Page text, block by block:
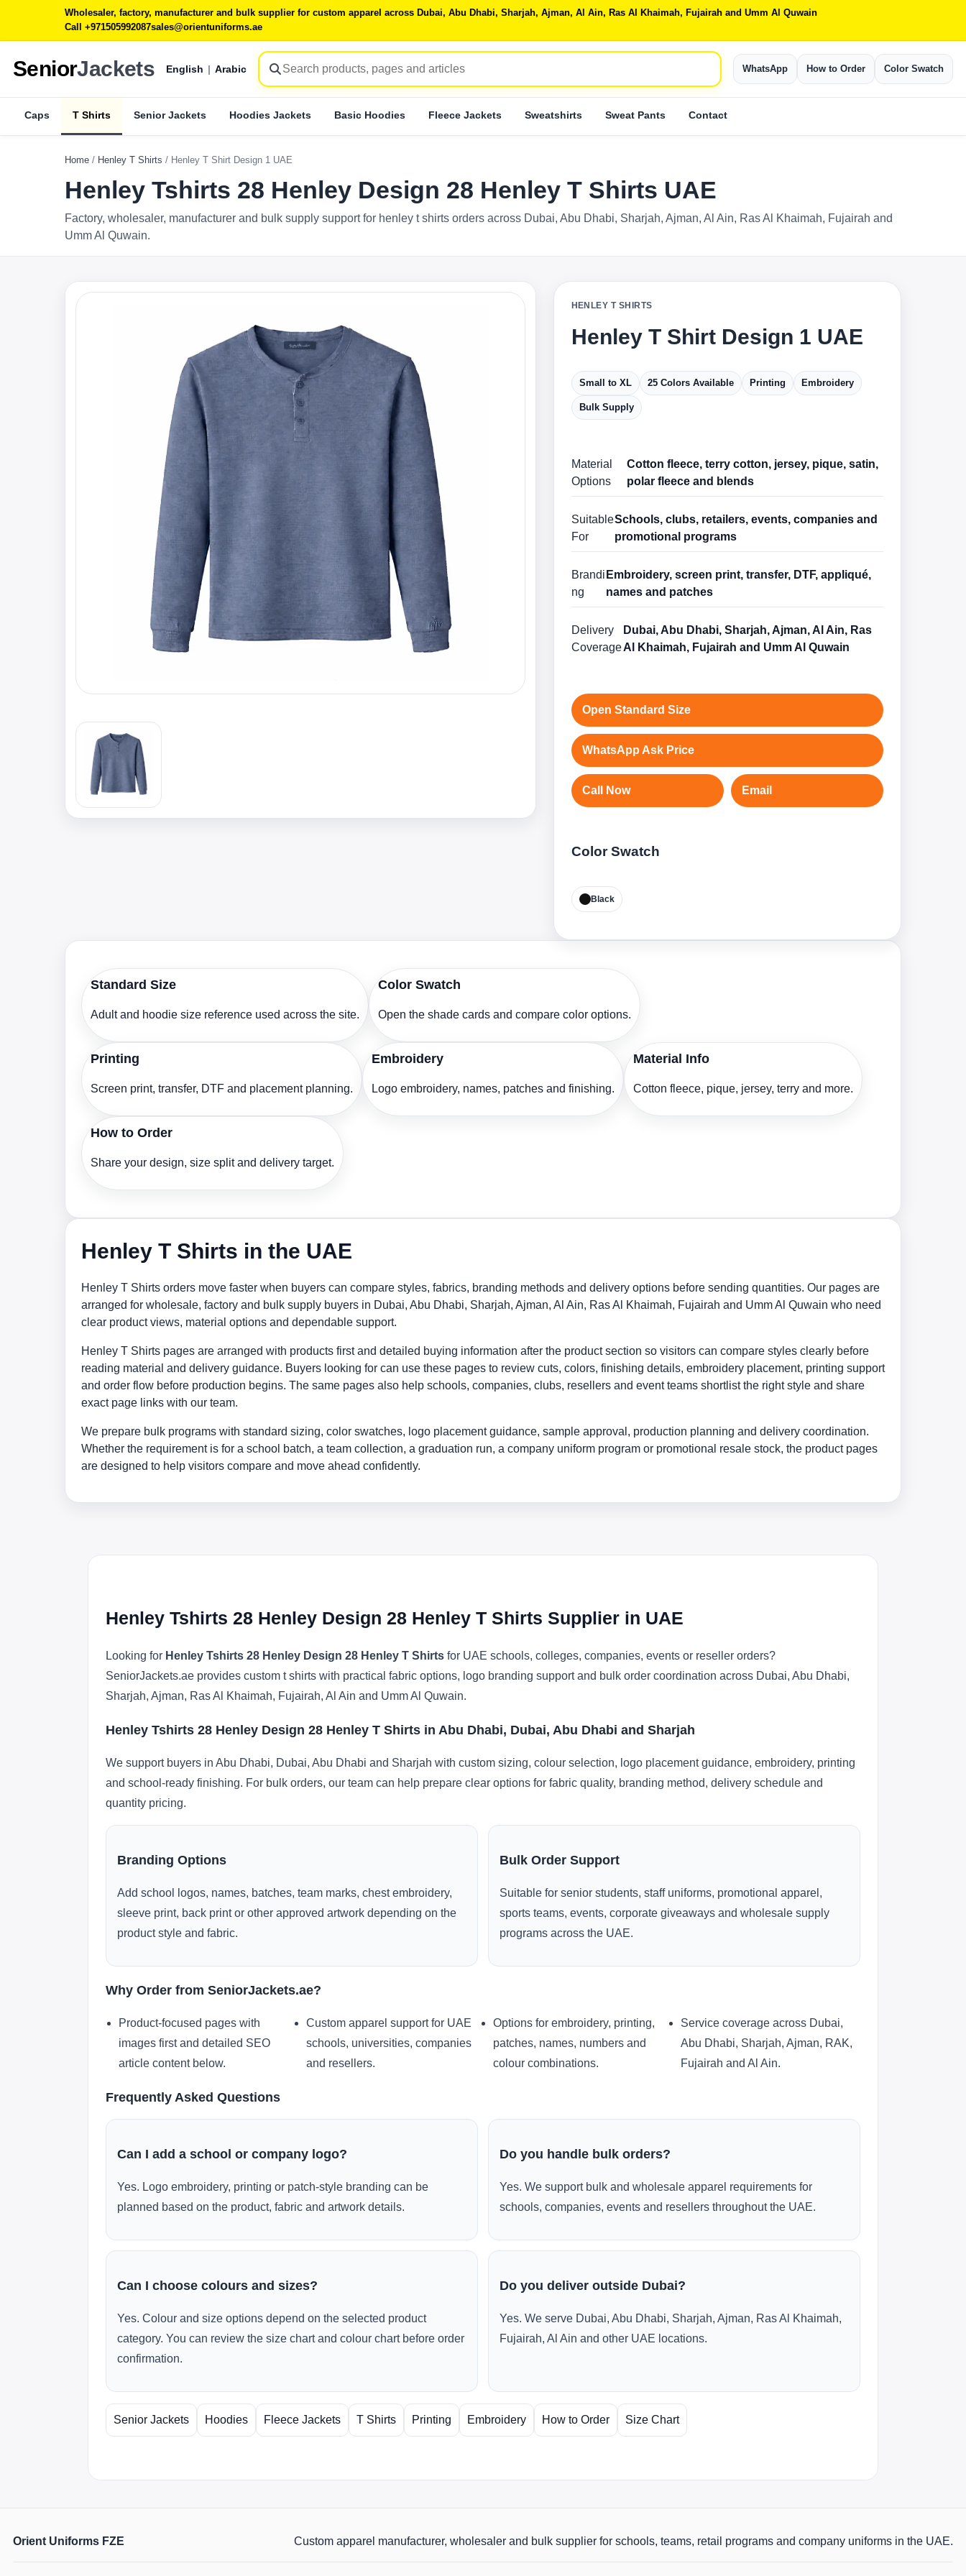
Wholesaler, factory, manufacturer and bulk supplier for custom apparel across Dubai, Abu Dhabi, Sharjah, Ajman, Al Ain, Ras Al Khaimah, Fujairah and Umm Al Quwain
Call +971505992087sales@orientuniforms.ae
SeniorJackets English | Arabic WhatsApp How to Order Color Swatch
Caps T Shirts Senior Jackets Hoodies Jackets Basic Hoodies Fleece Jackets Sweatshirts Sweat Pants Contact
Home / Henley T Shirts / Henley T Shirt Design 1 UAE
Henley Tshirts 28 Henley Design 28 Henley T Shirts UAE
Factory, wholesaler, manufacturer and bulk supply support for henley t shirts orders across Dubai, Abu Dhabi, Sharjah, Ajman, Al Ain, Ras Al Khaimah, Fujairah and
Umm Al Quwain.
HENLEY T SHIRTS
Henley T Shirt Design 1 UAE
Small to XL 25 Colors Available Printing Embroidery
Bulk Supply
Material
Options
Cotton fleece, terry cotton, jersey, pique, satin,
polar fleece and blends
Suitable
For
Schools, clubs, retailers, events, companies and
promotional programs
Brandi
ng
Embroidery, screen print, transfer, DTF, appliqué,
names and patches
Delivery
Coverage
Dubai, Abu Dhabi, Sharjah, Ajman, Al Ain, Ras
Al Khaimah, Fujairah and Umm Al Quwain
Open Standard Size
WhatsApp Ask Price
Call Now Email
Color Swatch
Black
Standard Size
Adult and hoodie size reference used across the site.
Color Swatch
Open the shade cards and compare color options.
Printing
Screen print, transfer, DTF and placement planning.
Embroidery
Logo embroidery, names, patches and finishing.
Material Info
Cotton fleece, pique, jersey, terry and more.
How to Order
Share your design, size split and delivery target.
Henley T Shirts in the UAE
Henley T Shirts orders move faster when buyers can compare styles, fabrics, branding methods and delivery options before sending quantities. Our pages are
arranged for wholesale, factory and bulk supply buyers in Dubai, Abu Dhabi, Sharjah, Ajman, Al Ain, Ras Al Khaimah, Fujairah and Umm Al Quwain who need
clear product views, material options and dependable support.
Henley T Shirts pages are arranged with products first and detailed buying information after the product section so visitors can compare styles clearly before
reading material and delivery guidance. Buyers looking for can use these pages to review cuts, colors, finishing details, embroidery placement, printing support
and order flow before production begins. The same pages also help schools, companies, clubs, resellers and event teams shortlist the right style and share
exact page links with our team.
We prepare bulk programs with standard sizing, color swatches, logo placement guidance, sample approval, production planning and delivery coordination.
Whether the requirement is for a school batch, a team collection, a graduation run, a company uniform program or promotional resale stock, the product pages
are designed to help visitors compare and move ahead confidently.
Henley Tshirts 28 Henley Design 28 Henley T Shirts Supplier in UAE
Looking for Henley Tshirts 28 Henley Design 28 Henley T Shirts for UAE schools, colleges, companies, events or reseller orders?
SeniorJackets.ae provides custom t shirts with practical fabric options, logo branding support and bulk order coordination across Dubai, Abu Dhabi,
Sharjah, Ajman, Ras Al Khaimah, Fujairah, Al Ain and Umm Al Quwain.
Henley Tshirts 28 Henley Design 28 Henley T Shirts in Abu Dhabi, Dubai, Abu Dhabi and Sharjah
We support buyers in Abu Dhabi, Dubai, Abu Dhabi and Sharjah with custom sizing, colour selection, logo placement guidance, embroidery, printing
and school-ready finishing. For bulk orders, our team can help prepare clear options for fabric quality, branding method, delivery schedule and
quantity pricing.
Branding Options
Add school logos, names, batches, team marks, chest embroidery,
sleeve print, back print or other approved artwork depending on the
product style and fabric.
Bulk Order Support
Suitable for senior students, staff uniforms, promotional apparel,
sports teams, events, corporate giveaways and wholesale supply
programs across the UAE.
Why Order from SeniorJackets.ae?
Product-focused pages with
images first and detailed SEO
article content below.
Custom apparel support for UAE
schools, universities, companies
and resellers.
Options for embroidery, printing,
patches, names, numbers and
colour combinations.
Service coverage across Dubai,
Abu Dhabi, Sharjah, Ajman, RAK,
Fujairah and Al Ain.
Frequently Asked Questions
Can I add a school or company logo?
Yes. Logo embroidery, printing or patch-style branding can be
planned based on the product, fabric and artwork details.
Do you handle bulk orders?
Yes. We support bulk and wholesale apparel requirements for
schools, companies, events and resellers throughout the UAE.
Can I choose colours and sizes?
Yes. Colour and size options depend on the selected product
category. You can review the size chart and colour chart before order
confirmation.
Do you deliver outside Dubai?
Yes. We serve Dubai, Abu Dhabi, Sharjah, Ajman, Ras Al Khaimah,
Fujairah, Al Ain and other UAE locations.
Senior Jackets Hoodies Fleece Jackets T Shirts Printing Embroidery How to Order Size Chart
Orient Uniforms FZE Custom apparel manufacturer, wholesaler and bulk supplier for schools, teams, retail programs and company uniforms in the UAE.